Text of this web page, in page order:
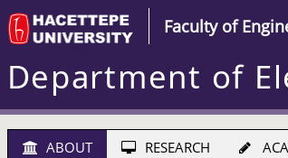
Faculty of
Department of
ABOUT RESEARCH